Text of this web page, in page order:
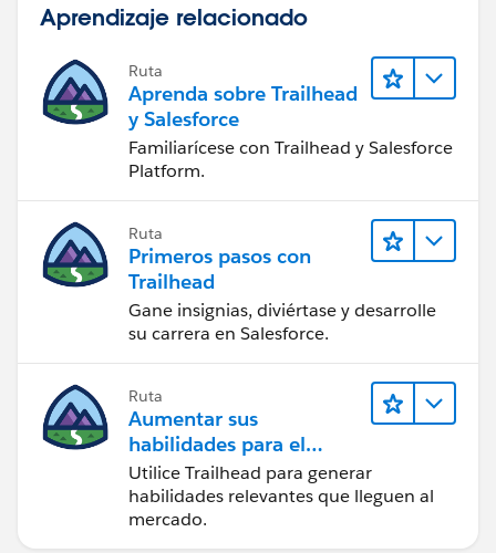
Aprendizaje relacionado
Ruta
Aprenda sobre Trailhead
y Salesforce
Familiarícese con Trailhead y Salesforce
Platform.
Ruta
Primeros pasos con
Trailhead
Gane insignias, diviértase y desarrolle
su carrera en Salesforce.
Ruta
Aumentar sus
habilidades para el
futuro con Trailhead
Utilice Trailhead para generar
habilidades relevantes que lleguen al
mercado.